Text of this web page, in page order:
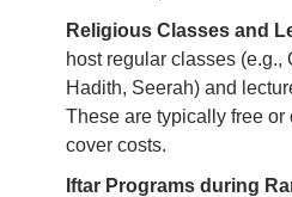
Religious Classes and
host regular classes (e.g.,
Hadith, Seerah) and
These are typically free or
cover costs.
Iftar Programs during